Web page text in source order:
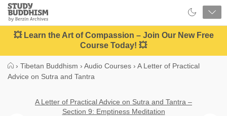
Close
Study
Buddhism
Home
💥 Learn the Art of Compassion – Join Our New Free
Course Today! 💥
› Tibetan Buddhism › Audio Courses › A Letter of Practical
Advice on Sutra and Tantra
A Letter of Practical Advice on Sutra and Tantra –
Section 9: Emptiness Meditation